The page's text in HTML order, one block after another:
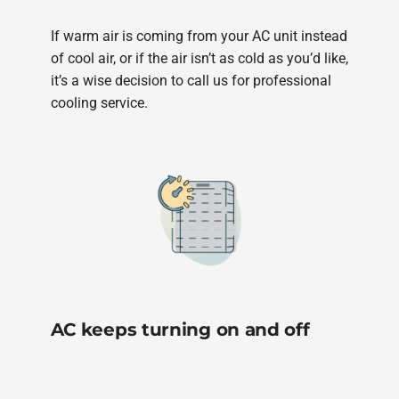
If warm air is coming from your AC unit instead
of cool air, or if the air isn’t as cold as you’d like,
it’s a wise decision to call us for professional
cooling service.
AC keeps turning on and off